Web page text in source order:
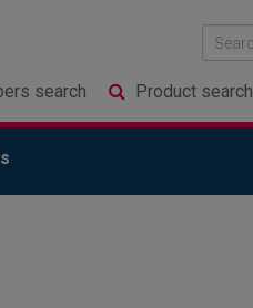
search Product search